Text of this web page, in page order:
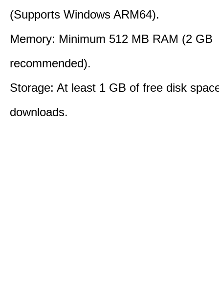
(Supports Windows ARM64).
Memory: Minimum 512 MB RAM (2 GB
recommended).
Storage: At least 1 GB of free disk
downloads.